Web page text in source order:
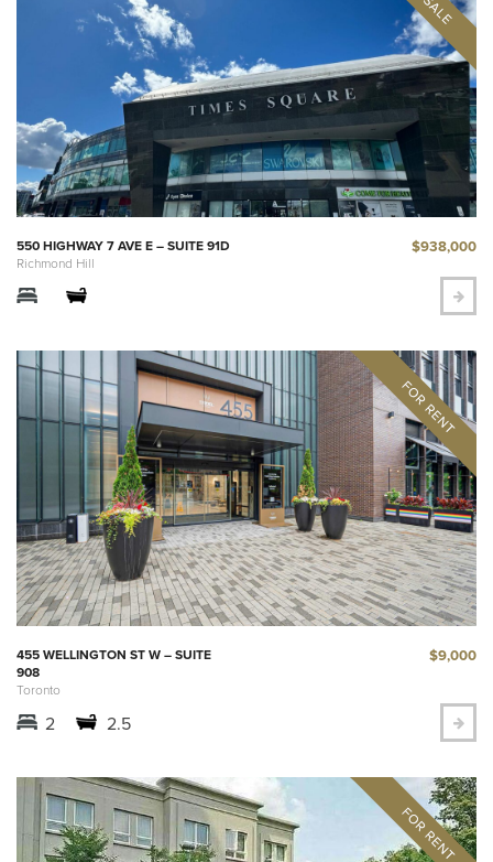
550 HIGHWAY 7 AVE E – SUITE 91D
Richmond Hill
$938,000
455 WELLINGTON ST W – SUITE
908
Toronto
$9,000
2 2.5